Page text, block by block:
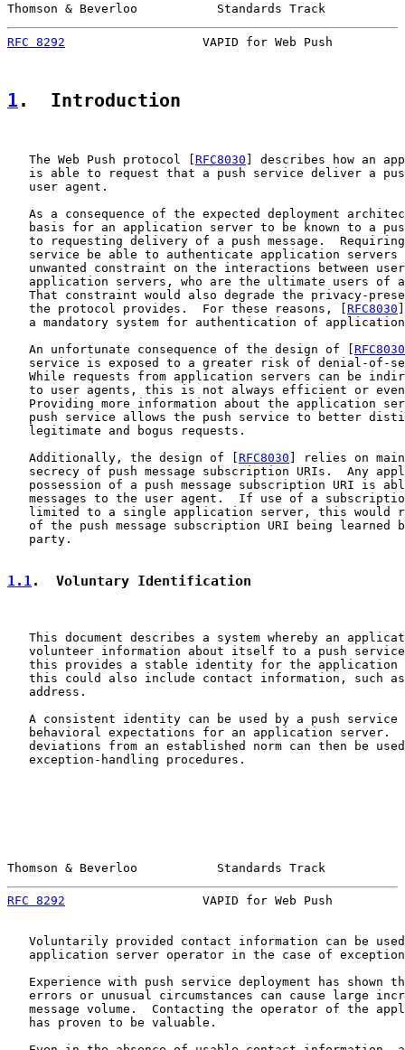
Thomson & Beverloo           Standards Track
RFC 8292
VAPID for Web Push
1 .  Introduction
   The Web Push protocol [
RFC8030 ] describes how an
is able to request that a push service deliver a
   user agent.
As a consequence of the expected deployment
basis for an application server to be known to a
to requesting delivery of a push message.
service be able to authenticate application servers
unwanted constraint on the interactions between
application servers, who are the ultimate users of
That constraint would also degrade the privacy-
   the protocol provides.  For these reasons, [
RFC8030
a mandatory system for authentication of
   An unfortunate consequence of the design of [
RFC8030
service is exposed to a greater risk of denial-of-
While requests from application servers can be
to user agents, this is not always efficient or
Providing more information about the application
push service allows the push service to better
   legitimate and bogus requests.
   Additionally, the design of [
RFC8030 ] relies on
secrecy of push message subscription URIs.  Any
possession of a push message subscription URI is
messages to the user agent.  If use of a
limited to a single application server, this would
of the push message subscription URI being learned
   party.
1.1.  Voluntary Identification
This document describes a system whereby an
volunteer information about itself to a push
this provides a stable identity for the application
this could also include contact information, such
   address.
A consistent identity can be used by a push service
behavioral expectations for an application server.
deviations from an established norm can then be
   exception-handling procedures.
Thomson & Beverloo           Standards Track
RFC 8292
VAPID for Web Push
Voluntarily provided contact information can be
application server operator in the case of
Experience with push service deployment has shown
errors or unusual circumstances can cause large
message volume.  Contacting the operator of the
   has proven to be valuable.